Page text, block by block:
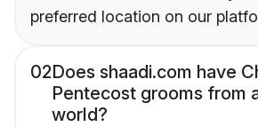
preferred location on our
02Does shaadi.com have
Pentecost grooms from
world?